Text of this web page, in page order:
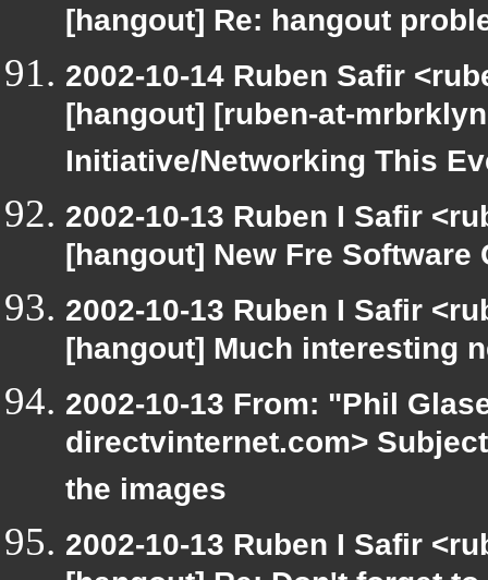
[hangout] Re: hangout
2002-10-14 Ruben Safir
[hangout] [ruben-at-
Initiative/Networking This
2002-10-13 Ruben I Safir
[hangout] New Fre
2002-10-13 Ruben I Safir
[hangout] Much interesting
2002-10-13 From: "Phil
directvinternet.com>
the images
2002-10-13 Ruben I Safir